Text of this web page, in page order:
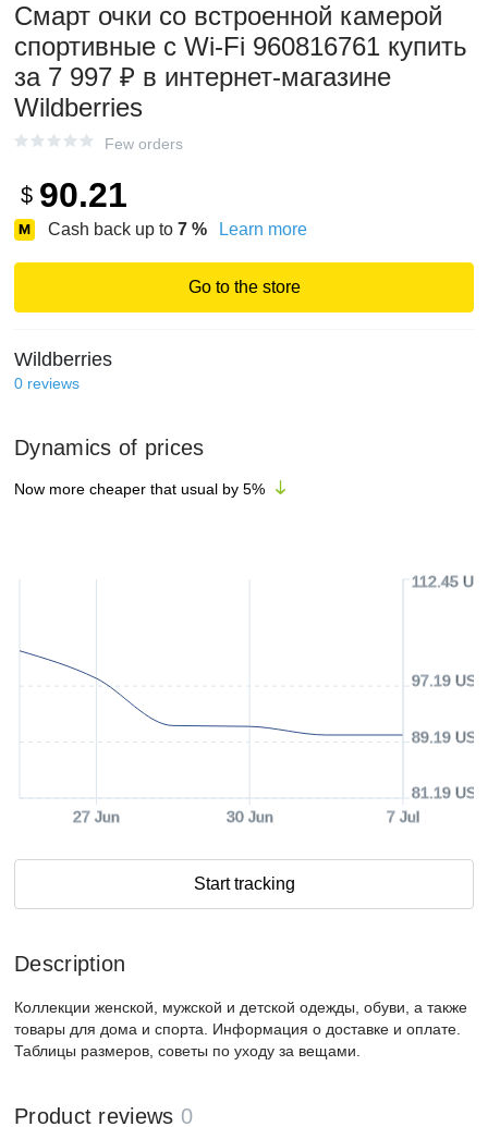
Смарт очки со встроенной камерой
спортивные с Wi-Fi 960816761 купить
за 7 997 ₽ в интернет‑магазине
Wildberries
Few orders
$ 90.21
Cash back up to 7 % Learn more
Go to the store
Wildberries
0 reviews
Dynamics of prices
Now more cheaper that usual by 5%
27 Jun 30 Jun 7 Jul
81.19 USD
89.19 USD
97.19 USD
112.45
Start tracking
Description
Коллекции женской, мужской и детской одежды, обуви, а также
товары для дома и спорта. Информация о доставке и оплате.
Таблицы размеров, советы по уходу за вещами.
Product reviews 0